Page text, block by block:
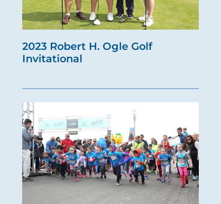
2023 Robert H. Ogle Golf
Invitational